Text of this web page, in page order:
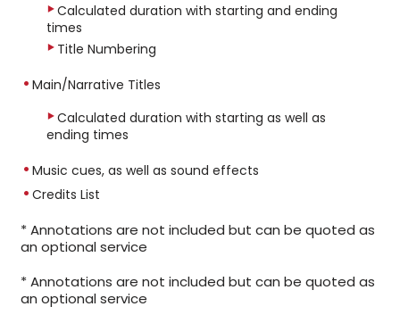
Calculated duration with starting and ending
times
Title Numbering
Main/Narrative Titles
Calculated duration with starting as well as
ending times
Music cues, as well as sound effects
Credits List
* Annotations are not included but can be quoted as
an optional service
* Annotations are not included but can be quoted as
an optional service